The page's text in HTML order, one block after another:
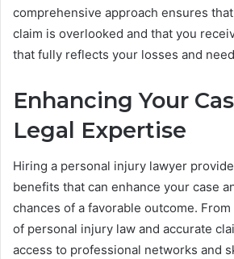
comprehensive approach ensures
claim is overlooked and that you
that fully reflects your losses and
Enhancing Your
Legal Expertise
Hiring a personal injury lawyer
benefits that can enhance your case
chances of a favorable outcome.
of personal injury law and accurate
access to professional networks and